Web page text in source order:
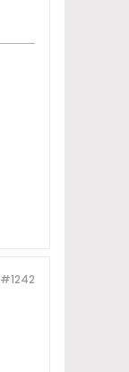
#1242